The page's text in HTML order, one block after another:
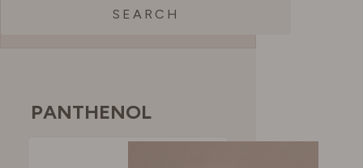
SEARCH
PANTHENOL